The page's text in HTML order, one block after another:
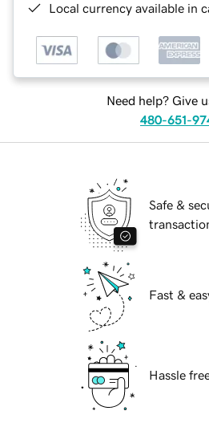
Local currency available in
Need help? Give
480-651-
Safe &
Fast &
Hassle